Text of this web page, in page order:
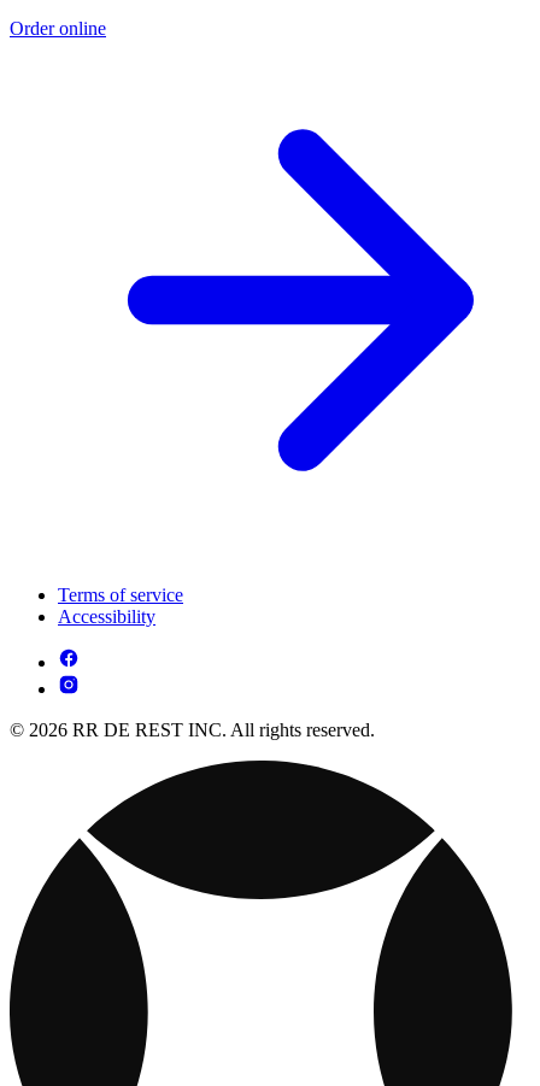
Order online
Terms of service
Accessibility
© 2026 RR DE REST INC. All rights reserved.